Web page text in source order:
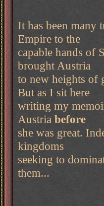
It has been many
Empire to the
capable hands of
brought Austria
to new heights of
But as I sit here
writing my
Austria before
she was great.
kingdoms
seeking to
them...